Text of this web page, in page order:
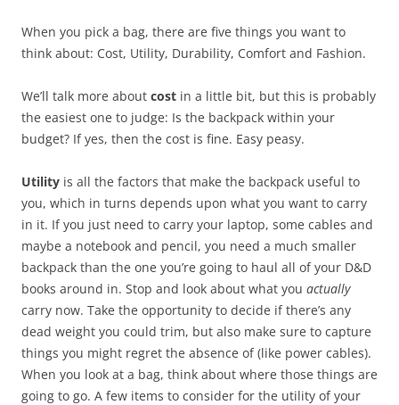
When you pick a bag, there are five things you want to
think about: Cost, Utility, Durability, Comfort and Fashion.
We’ll talk more about cost in a little bit, but this is probably
the easiest one to judge: Is the backpack within your
budget? If yes, then the cost is fine. Easy peasy.
Utility is all the factors that make the backpack useful to
you, which in turns depends upon what you want to carry
in it. If you just need to carry your laptop, some cables and
maybe a notebook and pencil, you need a much smaller
backpack than the one you’re going to haul all of your D&D
books around in. Stop and look about what you actually
carry now. Take the opportunity to decide if there’s any
dead weight you could trim, but also make sure to capture
things you might regret the absence of (like power cables).
When you look at a bag, think about where those things are
going to go. A few items to consider for the utility of your